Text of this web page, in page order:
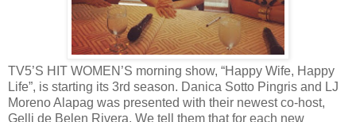
TV5’S HIT WOMEN’S morning show, “Happy Wife, Happy
Life”, is starting its 3rd season. Danica Sotto Pingris and LJ
Moreno Alapag was presented with their newest co-host,
Gelli de Belen Rivera. We tell them that for each new